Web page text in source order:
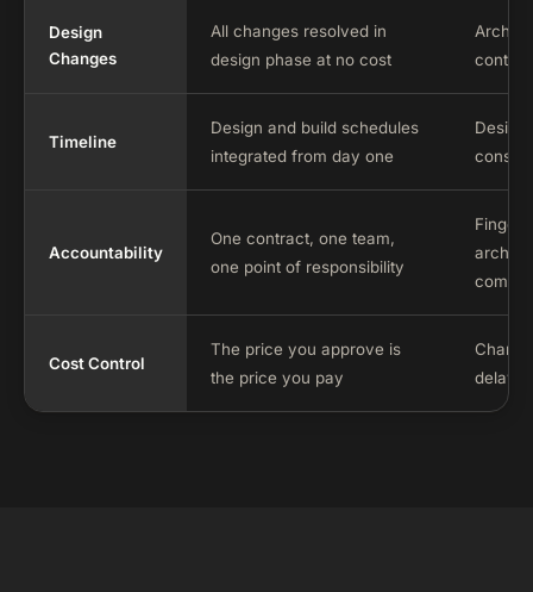
Design
Changes
All changes resolved in
design phase at no cost
Timeline
Design and build schedules
integrated from day one
Design
Accountability
One contract, one team,
one point of responsibility
Cost Control
The price you approve is
the price you pay
delay